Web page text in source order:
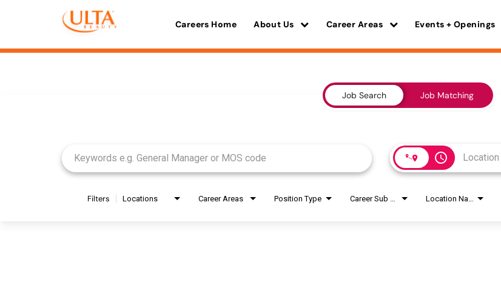
Careers Home About Us Career Areas Events + Openings
Job Search Job Matching
access_time
Filters Locations Career Areas Position Type